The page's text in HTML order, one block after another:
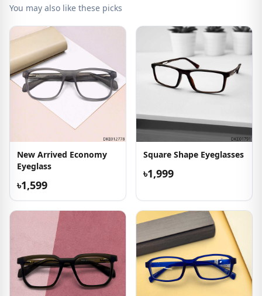
You may also like these picks
New Arrived Economy
Eyeglass
৳1,599
Square Shape Eyeglasses
৳1,999